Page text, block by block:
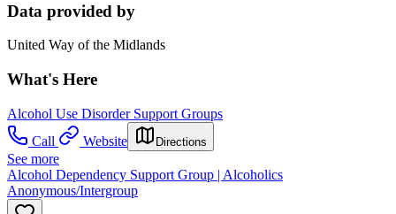
Data provided by
United Way of the Midlands
What's Here
Alcohol Use Disorder Support Groups
Call
Website Directions
See more
Alcohol Dependency Support Group | Alcoholics
Anonymous/Intergroup